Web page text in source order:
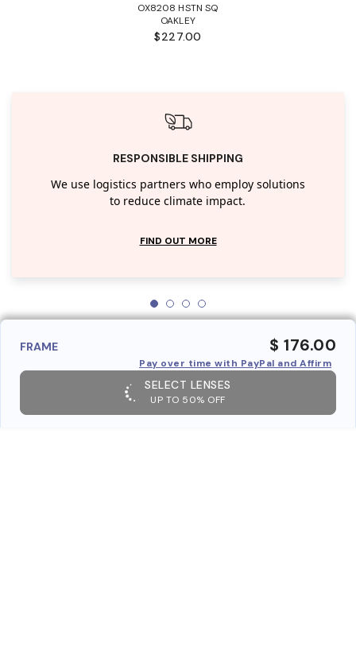
OX8208 HSTN SQ
OAKLEY
$227.00
RESPONSIBLE SHIPPING
We use logistics partners who employ solutions
to reduce climate impact.
FIND OUT MORE
FRAME $ 176.00
Pay over time with PayPal and Affirm
SELECT LENSES
UP TO 50% OFF